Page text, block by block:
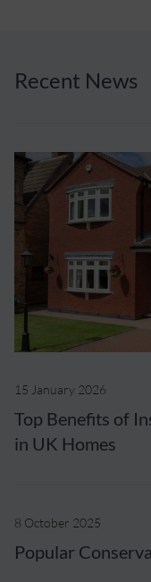
Recent News
15 January 2026
Top Benefits of
in UK Homes
8 October 2025
Popular